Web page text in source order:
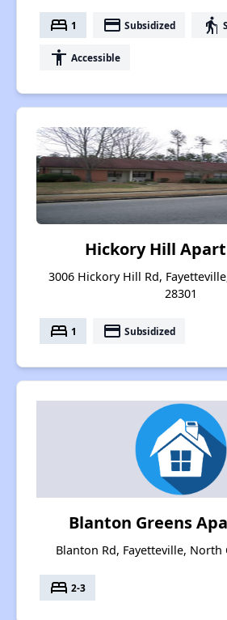
bed 1 payment Subsidized elderly
accessibility Accessible
Hickory Hill
3006 Hickory Hill Rd,
28301
bed 1 payment Subsidized
Blanton Greens
Blanton Rd, Fayetteville, North
bed 2-3